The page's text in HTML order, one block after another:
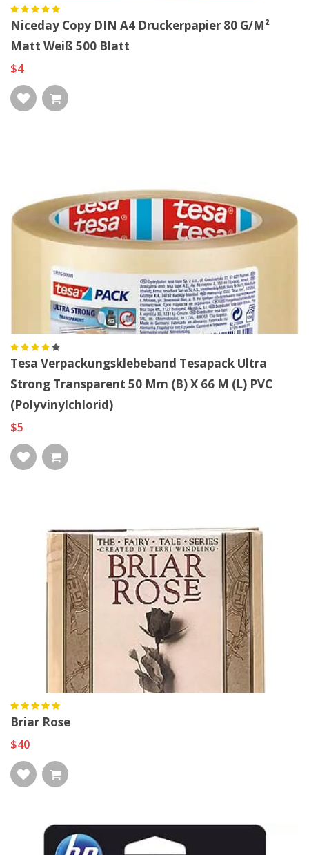
Niceday Copy DIN A4 Druckerpapier 80 G/m²
Matt Weiß 500 Blatt
$4
Tesa Verpackungsklebeband Tesapack Ultra
Strong Transparent 50 Mm (B) X 66 M (L) PVC
(Polyvinylchlorid)
$5
Briar Rose
$40